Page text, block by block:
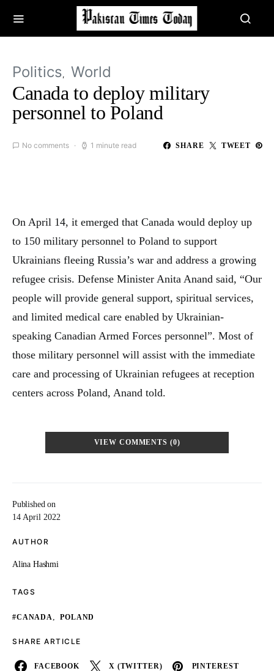
Politics World
Canada to deploy military
personnel to Poland
No comments 1 minute read SHARE TWEET
Published on
14 April 2022
AUTHOR
Alina Hashmi
TAGS
#CANADA, POLAND
SHARE ARTICLE
FACEBOOK X (TWITTER) PINTEREST
On April 14, it emerged that Canada would deploy up
to 150 military personnel to Poland to support
Ukrainians fleeing Russia’s war and address a growing
refugee crisis. Defense Minister Anita Anand said, “Our
people will provide general support, spiritual services,
and limited medical care enabled by Ukrainian-
speaking Canadian Armed Forces personnel”. Most of
those military personnel will assist with the immediate
care and processing of Ukrainian refugees at reception
centers across Poland, Anand told.
VIEW COMMENTS (0)